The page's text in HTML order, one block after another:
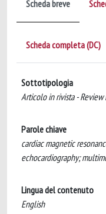
Scheda breve
Scheda completa (DC)
Sottotipologia
Articolo in rivista - Review
Parole chiave
cardiac magnetic
echocardiography;
Lingua del contenuto
English